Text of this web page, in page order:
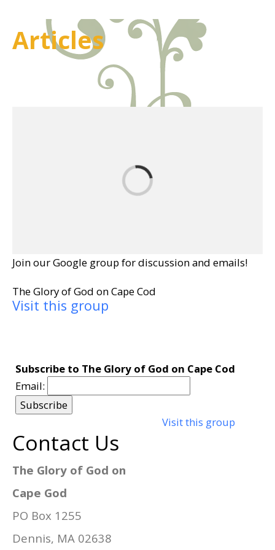
Articles
Join our Google group for discussion and emails!
The Glory of God on Cape Cod
Visit this group
Subscribe to The Glory of God on Cape Cod
Email:
Visit this group
Contact Us
The Glory of God on
Cape God
PO Box 1255
Dennis, MA 02638